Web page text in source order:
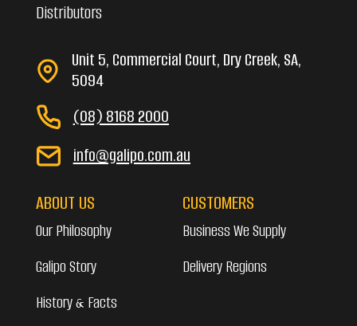
Distributors
Unit 5, Commercial Court, Dry Creek, SA,
5094
(08) 8168 2000
info@galipo.com.au
ABOUT US
Our Philosophy
Galipo Story
History & Facts
CUSTOMERS
Business We Supply
Delivery Regions